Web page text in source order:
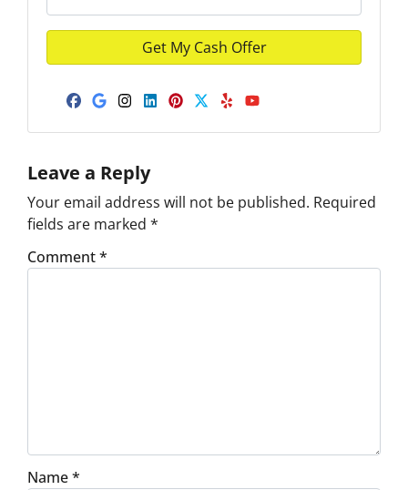
Facebook
Google Business
Instagram
LinkedIn
Pinterest
Twitter
YelpYouTube
Leave a Reply
Your email address will not be published. Required
fields are marked *
Comment*
Name*